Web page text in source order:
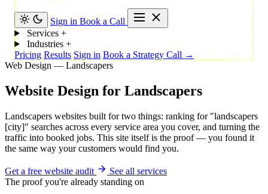
Sign in Book a Call
Services +
Industries +
Pricing Results Sign in Book a Strategy Call →
Web Design — Landscapers
Website Design for Landscapers
Landscapers websites built for two things: ranking for "landscapers
[city]" searches across every service area you cover, and turning the
traffic into booked jobs. This site itself is the proof — you found it
the same way your customers would find you.
Get a free website audit
See all services
The proof you're already standing on